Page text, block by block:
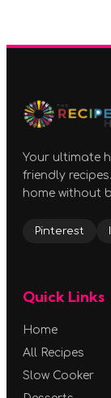
Your ultimate
friendly
home without
Pinterest
Quick Links
Home
All Recipes
Slow Cooker